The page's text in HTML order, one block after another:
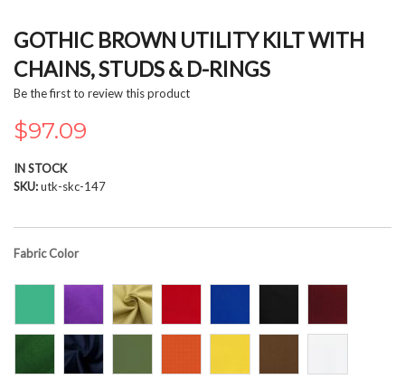
to
the
beginning
of
images
gallery
GOTHIC BROWN UTILITY KILT WITH
CHAINS, STUDS & D-RINGS
Be the first to review this product
$97.09
IN STOCK
SKU utk-skc-147
Fabric Color